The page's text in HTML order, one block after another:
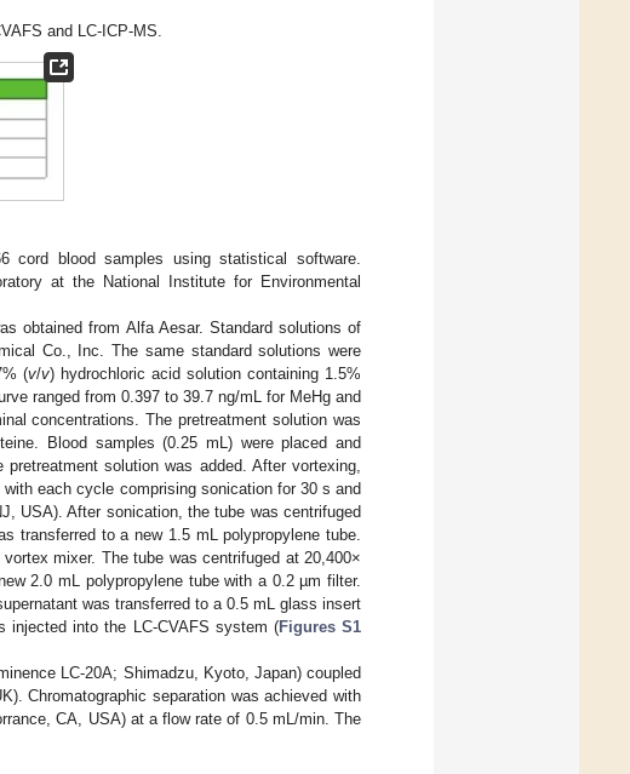
and LC-ICP-MS.
cord blood samples using statistical software.
at the National Institute for Environmental
obtained from Alfa Aesar. Standard solutions of
Co., Inc. The same standard solutions were
(v/v) hydrochloric acid solution containing 1.5%
ranged from 0.397 to 39.7 ng/mL for MeHg and
concentrations. The pretreatment solution was
Blood samples (0.25 mL) were placed and
solution was added. After vortexing,
each cycle comprising sonication for 30 s and
USA). After sonication, the tube was centrifuged
transferred to a new 1.5 mL polypropylene tube.
mixer. The tube was centrifuged at 20,400×
2.0 mL polypropylene tube with a 0.2 µm filter.
was transferred to a 0.5 mL glass insert
injected into the LC-CVAFS system (Figures S1
LC-20A; Shimadzu, Kyoto, Japan) coupled
Chromatographic separation was achieved with
CA, USA) at a flow rate of 0.5 mL/min. The